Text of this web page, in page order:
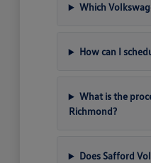
Which
How can I
What is the
Richmond?
Does Safford